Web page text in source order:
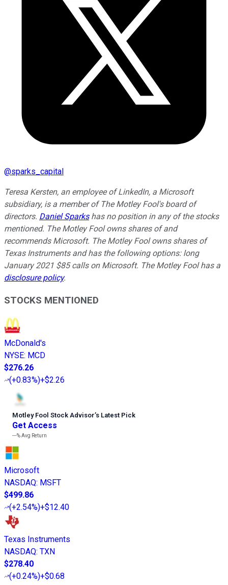
@sparks_capital
Teresa Kersten, an employee of LinkedIn, a Microsoft
subsidiary, is a member of The Motley Fool's board of
directors. Daniel Sparkshas no position in any of the stocks
mentioned. The Motley Fool owns shares of and
recommends Microsoft. The Motley Fool owns shares of
Texas Instruments and has the following options: long
January 2021 $85 calls on Microsoft. The Motley Fool has a
disclosure policy.
STOCKS MENTIONED
McDonald's
NYSE: MCD
$276.26
(+0.83%)+$2.26
Motley Fool Stock Advisor’s Latest Pick
Get Access
---%Avg Return
Microsoft
NASDAQ: MSFT
$499.86
(+2.54%)+$12.40
Texas Instruments
NASDAQ: TXN
$278.40
(+0.24%)+$0.68